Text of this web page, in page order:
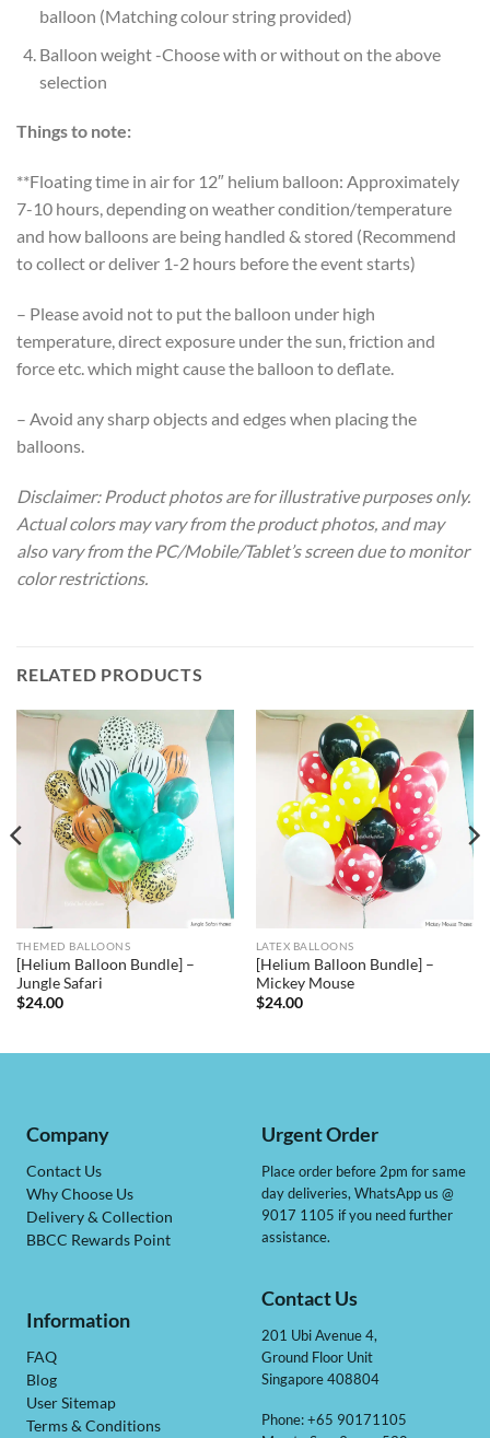
balloon (Matching colour string provided)
Balloon weight -Choose with or without on the above
selection
Things to note:
**Floating time in air for 12″ helium balloon: Approximately
7-10 hours, depending on weather condition/temperature
and how balloons are being handled & stored (Recommend
to collect or deliver 1-2 hours before the event starts)
– Please avoid not to put the balloon under high
temperature, direct exposure under the sun, friction and
force etc. which might cause the balloon to deflate.
– Avoid any sharp objects and edges when placing the
balloons.
Disclaimer: Product photos are for illustrative purposes only.
Actual colors may vary from the product photos, and may
also vary from the PC/Mobile/Tablet’s screen due to monitor
color restrictions.
RELATED PRODUCTS
THEMED BALLOONS
[Helium Balloon Bundle] –
Jungle Safari
$24.00
LATEX BALLOONS
[Helium Balloon Bundle] –
Mickey Mouse
$24.00
Company
Contact Us
Why Choose Us
Delivery & Collection
BBCC Rewards Point
Information
FAQ
Blog
User Sitemap
Terms & Conditions
Urgent Order
Place order before 2pm for same
day deliveries, WhatsApp us @
9017 1105 if you need further
assistance.
Contact Us
201 Ubi Avenue 4,
Ground Floor Unit
Singapore 408804
Phone: +65 90171105